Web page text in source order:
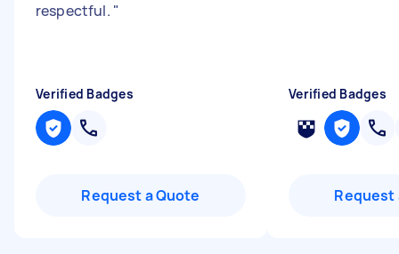
respectful. "
Verified Badges
Request a Quote
Verified Badges
Request